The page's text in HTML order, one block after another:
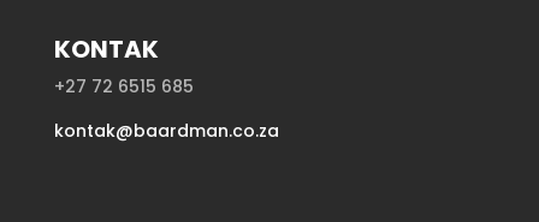
KONTAK
+27 72 6515 685
kontak@baardman.co.za